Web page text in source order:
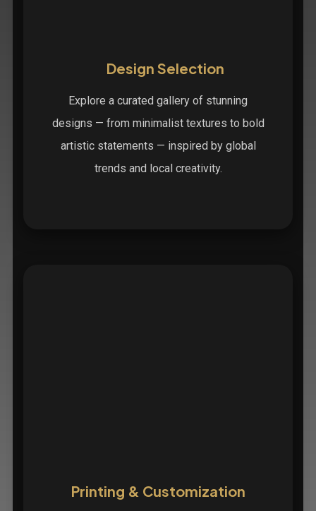
Design Selection
Explore a curated gallery of stunning
designs — from minimalist textures to bold
artistic statements — inspired by global
trends and local creativity.
Printing & Customization